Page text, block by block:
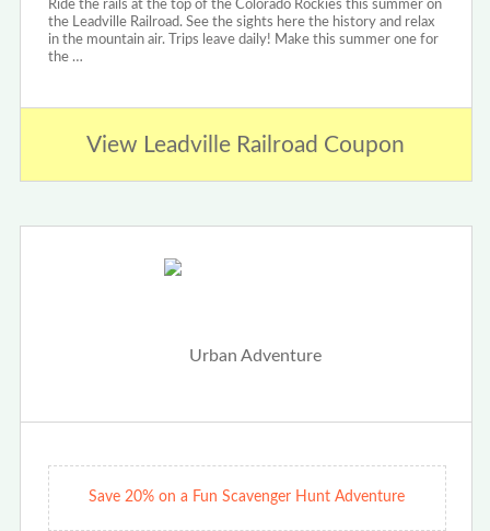
Ride the rails at the top of the Colorado Rockies this summer on
the Leadville Railroad. See the sights here the history and relax
in the mountain air. Trips leave daily! Make this summer one for
the …
View Leadville Railroad Coupon
Save 20% on a Fun Scavenger Hunt Adventure